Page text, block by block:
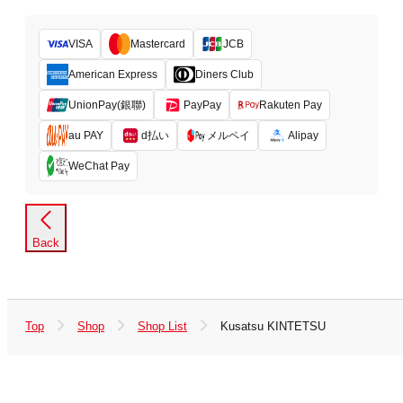
VISA Mastercard JCB
American Express Diners Club
UnionPay(銀聯) PayPay Rakuten Pay
au PAY d払い メルペイ Alipay
WeChat Pay
Back
Top Shop Shop List Kusatsu KINTETSU